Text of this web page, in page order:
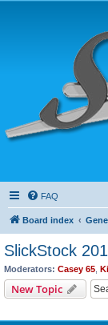
FAQ
Board index
SlickStock
Moderators: Casey 65
New Topic